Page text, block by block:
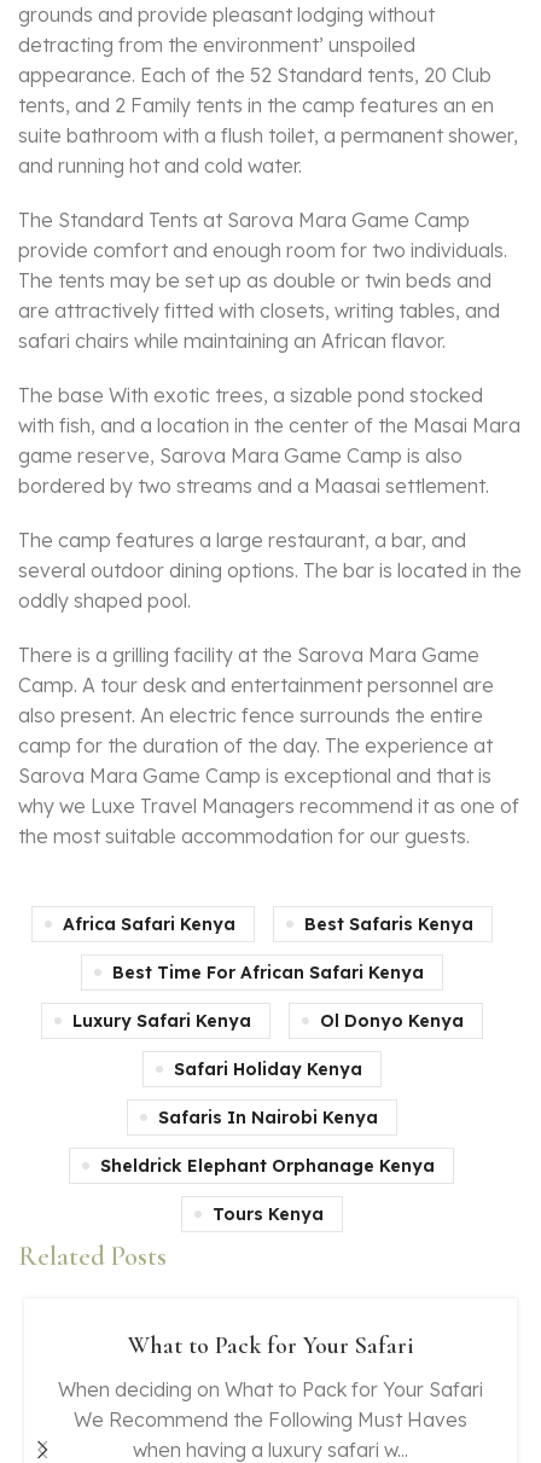
grounds and provide pleasant lodging without
detracting from the environment’ unspoiled
appearance. Each of the 52 Standard tents, 20 Club
tents, and 2 Family tents in the camp features an en
suite bathroom with a flush toilet, a permanent shower,
and running hot and cold water.
The Standard Tents at Sarova Mara Game Camp
provide comfort and enough room for two individuals.
The tents may be set up as double or twin beds and
are attractively fitted with closets, writing tables, and
safari chairs while maintaining an African flavor.
The base With exotic trees, a sizable pond stocked
with fish, and a location in the center of the Masai Mara
game reserve, Sarova Mara Game Camp is also
bordered by two streams and a Maasai settlement.
The camp features a large restaurant, a bar, and
several outdoor dining options. The bar is located in the
oddly shaped pool.
There is a grilling facility at the Sarova Mara Game
Camp. A tour desk and entertainment personnel are
also present. An electric fence surrounds the entire
camp for the duration of the day. The experience at
Sarova Mara Game Camp is exceptional and that is
why we Luxe Travel Managers recommend it as one of
the most suitable accommodation for our guests.
Africa Safari Kenya Best Safaris Kenya
Best Time For African Safari Kenya
Luxury Safari Kenya Ol Donyo Kenya
Safari Holiday Kenya
Safaris In Nairobi Kenya
Sheldrick Elephant Orphanage Kenya
Tours Kenya
Related Posts
What to Pack for Your Safari
When deciding on What to Pack for Your Safari
We Recommend the Following Must Haves
when having a luxury safari w...